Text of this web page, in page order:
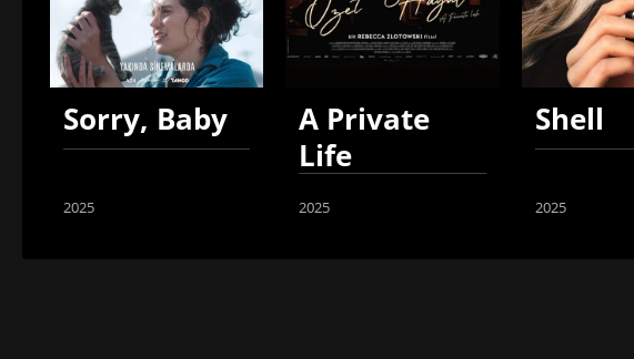
Sorry, Baby
2025
A Private
Life
2025
Shell
2025